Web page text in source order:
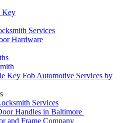
Services
Hardware
Key Fob Automotive Services by
Services
Handles in Baltimore
and Frame Company